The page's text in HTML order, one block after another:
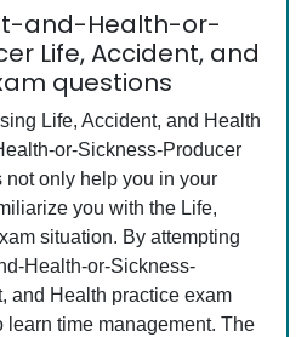
and-Health-or-
Life, Accident, and
questions
Life, Accident, and Health
or-Sickness-Producer
only help you in your
you with the Life,
situation. By attempting
Health-or-Sickness-
and Health practice exam
time management. The